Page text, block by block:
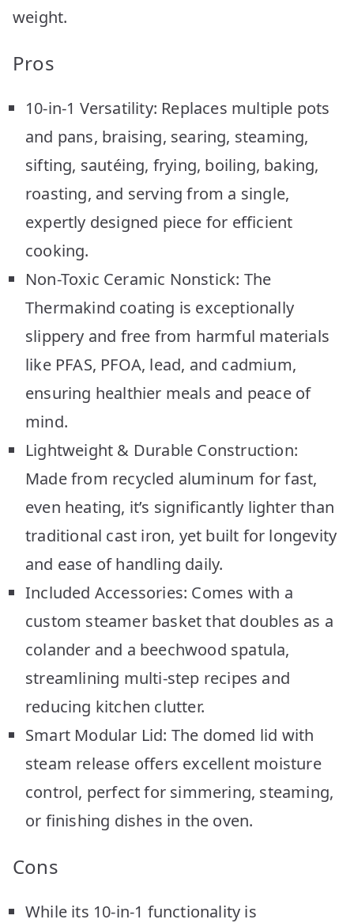
weight.
Pros
10-in-1 Versatility: Replaces multiple pots
and pans, braising, searing, steaming,
sifting, sautéing, frying, boiling, baking,
roasting, and serving from a single,
expertly designed piece for efficient
cooking.
Non-Toxic Ceramic Nonstick: The
Thermakind coating is exceptionally
slippery and free from harmful materials
like PFAS, PFOA, lead, and cadmium,
ensuring healthier meals and peace of
mind.
Lightweight & Durable Construction:
Made from recycled aluminum for fast,
even heating, it’s significantly lighter than
traditional cast iron, yet built for longevity
and ease of handling daily.
Included Accessories: Comes with a
custom steamer basket that doubles as a
colander and a beechwood spatula,
streamlining multi-step recipes and
reducing kitchen clutter.
Smart Modular Lid: The domed lid with
steam release offers excellent moisture
control, perfect for simmering, steaming,
or finishing dishes in the oven.
Cons
While its 10-in-1 functionality is